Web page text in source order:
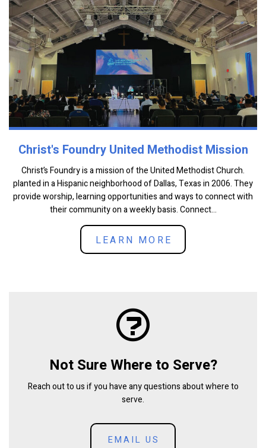
Christ's Foundry United Methodist Mission
Christ’s Foundry is a mission of the United Methodist Church.
planted in a Hispanic neighborhood of Dallas, Texas in 2006. They
provide worship, learning opportunities and ways to connect with
their community on a weekly basis. Connect...
LEARN MORE
Not Sure Where to Serve?
Reach out to us if you have any questions about where to
serve.
EMAIL US